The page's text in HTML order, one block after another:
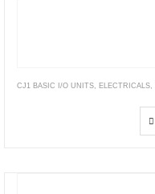
CJ1 BASIC I/O UNITS ELECTRICALS